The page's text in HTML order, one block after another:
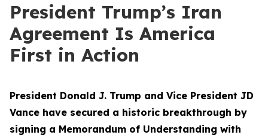
President Trump’s Iran
Agreement Is America
First in Action
President Donald J. Trump and Vice President JD
Vance have secured a historic breakthrough by
signing a Memorandum of Understanding with